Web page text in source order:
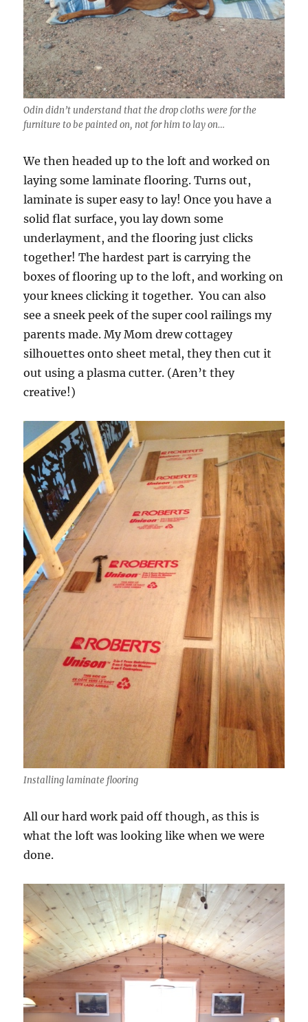
Odin didn’t understand that the drop cloths were for the
furniture to be painted on, not for him to lay on…
We then headed up to the loft and worked on
laying some laminate flooring. Turns out,
laminate is super easy to lay! Once you have a
solid flat surface, you lay down some
underlayment, and the flooring just clicks
together! The hardest part is carrying the
boxes of flooring up to the loft, and working on
your knees clicking it together. You can also
see a sneek peek of the super cool railings my
parents made. My Mom drew cottagey
silhouettes onto sheet metal, they then cut it
out using a plasma cutter. (Aren’t they
creative!)
Installing laminate flooring
All our hard work paid off though, as this is
what the loft was looking like when we were
done.